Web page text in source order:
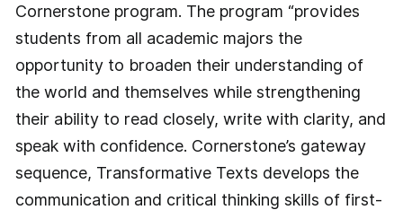
Cornerstone program. The program “provides
students from all academic majors the
opportunity to broaden their understanding of
the world and themselves while strengthening
their ability to read closely, write with clarity, and
speak with confidence. Cornerstone’s gateway
sequence, Transformative Texts develops the
communication and critical thinking skills of first-